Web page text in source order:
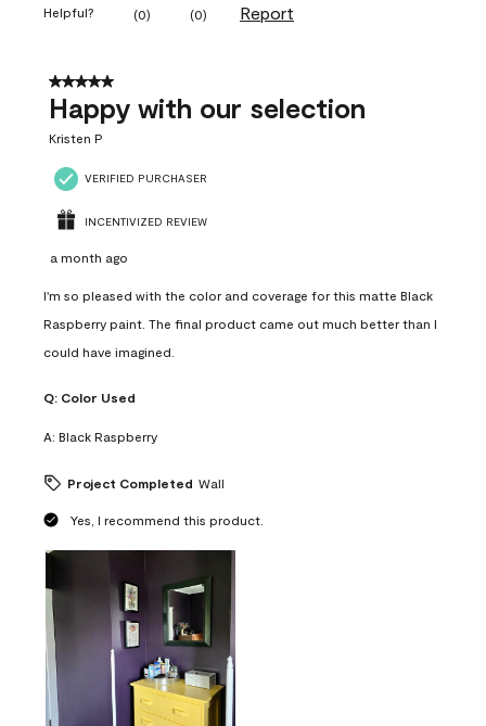
Helpful? (0) (0) Report
5 out of 5 stars.
Happy with our selection
Kristen P
VERIFIED PURCHASER
INCENTIVIZED REVIEW
a month ago
I'm so pleased with the color and coverage for this matte Black
Raspberry paint. The final product came out much better than I
could have imagined.
Q: Color Used
A: Black Raspberry
Project Completed Wall
Yes, I recommend this product.